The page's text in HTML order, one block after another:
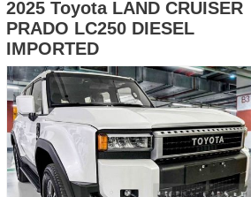
2025 Toyota LAND CRUISER
PRADO LC250 DIESEL
IMPORTED